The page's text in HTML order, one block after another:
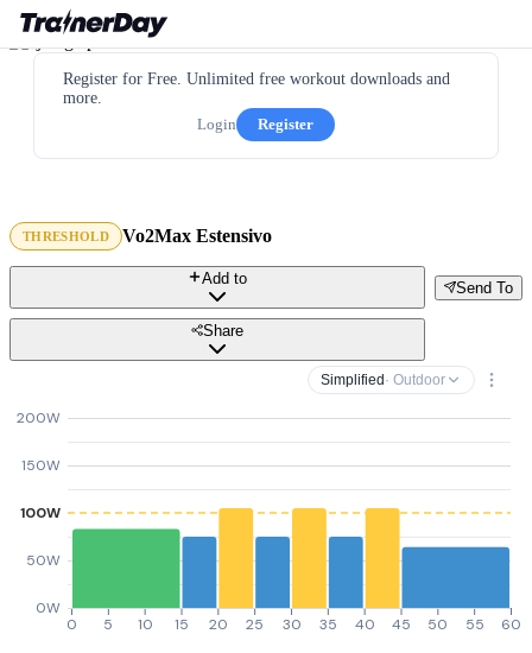
Register for Free. Unlimited free workout downloads and
more.
Login
Register
THRESHOLD Vo2Max Estensivo
Send To
Add to
Share
Simplified · Outdoor
0W
50W
100W
150W
200W
0 5 10 15 20 25 30 35 40 45 50 55 60